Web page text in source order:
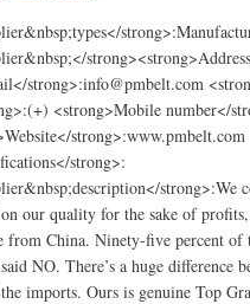
strong>:info@pmbelt.com
<strong>Mobile number</
strong>:www.pmbelt.com
strong>:
strong>:We
our quality for the sake of
from China. Ninety-five percent of
NO. There’s a huge difference
imports. Ours is genuine Top